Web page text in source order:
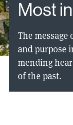
Most
The
and purpose
mending
of the past.